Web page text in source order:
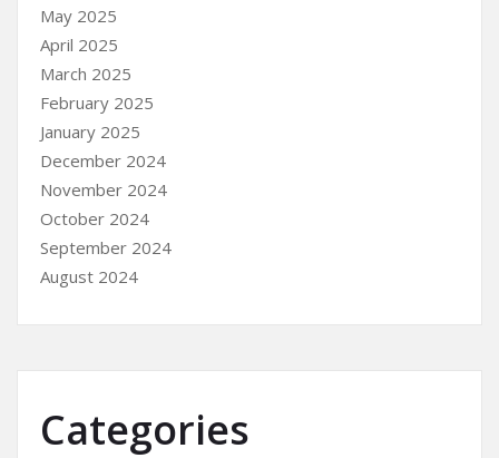
May 2025
April 2025
March 2025
February 2025
January 2025
December 2024
November 2024
October 2024
September 2024
August 2024
Categories